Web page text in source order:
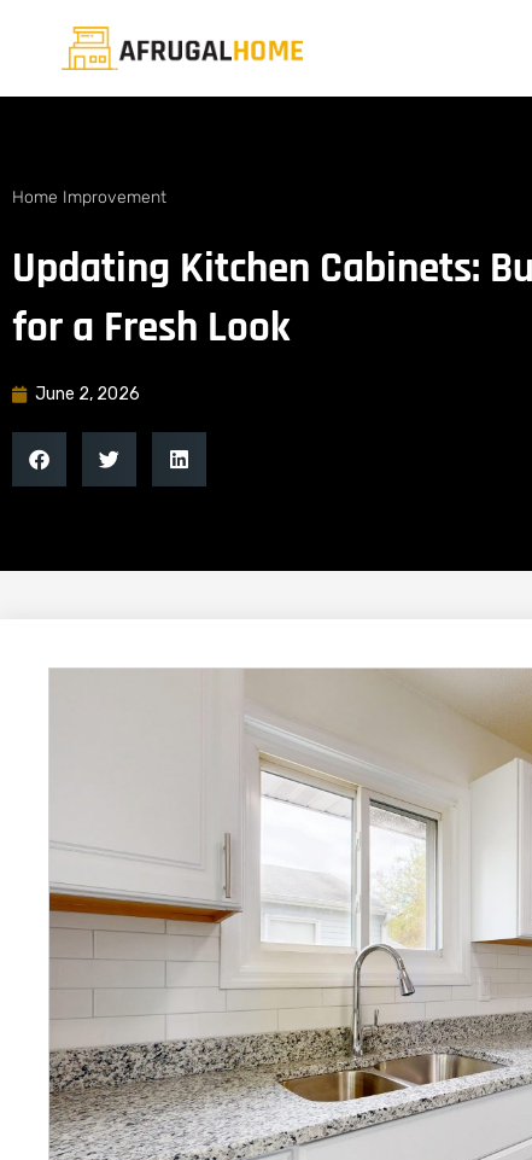
Home Improvement
Updating Kitchen Cabinets:
for a Fresh Look
June 2, 2026